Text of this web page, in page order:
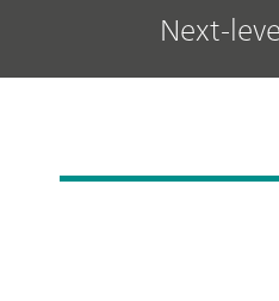
Next-